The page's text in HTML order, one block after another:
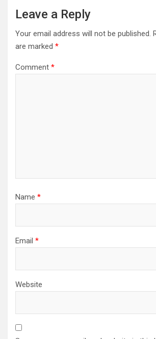
Leave a Reply
Your email address will not be published.
are marked *
Comment *
Name *
Email *
Website